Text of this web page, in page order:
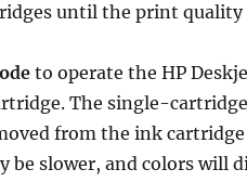
until the print quality
to operate the HP
The single-
from the ink
be slower, and colors will